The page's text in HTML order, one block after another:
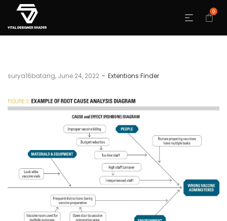
0
by
surya16batang June 24, 2022 Extentions Finder